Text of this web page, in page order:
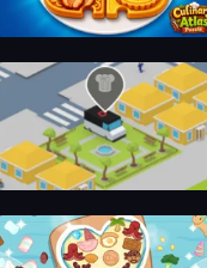
Culinary Atlas
Cookin'Truck